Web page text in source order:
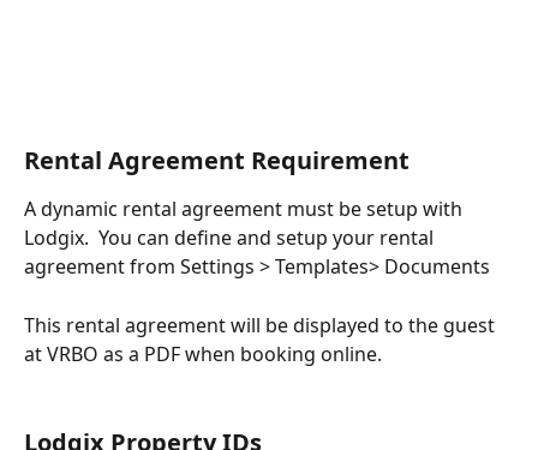
Rental Agreement Requirement
A dynamic rental agreement must be setup with
Lodgix.  You can define and setup your rental
agreement from Settings > Templates> Documents
This rental agreement will be displayed to the guest
at VRBO as a PDF when booking online.
Lodgix Property IDs